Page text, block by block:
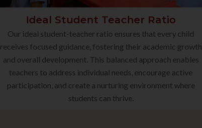
Ideal Student Teacher Ratio
Our ideal student-teacher ratio ensures that every child
receives focused guidance, fostering their academic growth
and overall development. This balanced approach enables
teachers to address individual needs, encourage active
participation, and create a nurturing environment where
students can thrive.